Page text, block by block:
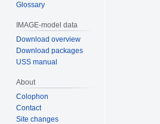
Glossary
IMAGE-model data
Download overview
Download packages
USS manual
About
Colophon
Contact
Site changes